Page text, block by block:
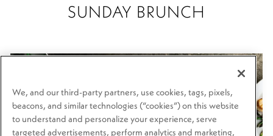
SUNDAY BRUNCH
We, and our third-party partners, use cookies, tags, pixels,
beacons, and similar technologies (“cookies”) on this website
to understand and personalize your experience, serve
targeted advertisements, perform analytics and marketing,